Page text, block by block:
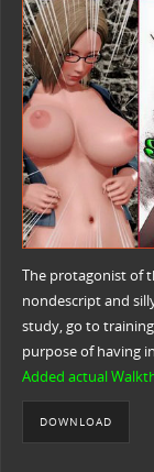
The protagonist of
nondescript and
study, go to
purpose of having
Added actual
DOWNLOAD